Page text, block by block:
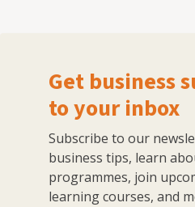
Get business
to your inbox
Subscribe to our
business tips, learn
programmes, join
learning courses, and